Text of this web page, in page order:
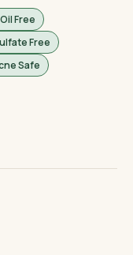
Free
Free
Safe